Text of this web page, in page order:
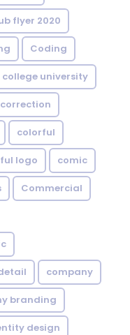
flyer 2020
Coding
college university
colorful
logo comic
Commercial
company
branding
design